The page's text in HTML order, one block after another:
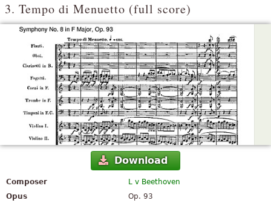
3. Tempo di Menuetto (full score)
Download
Composer
L v Beethoven
Opus
Op. 93